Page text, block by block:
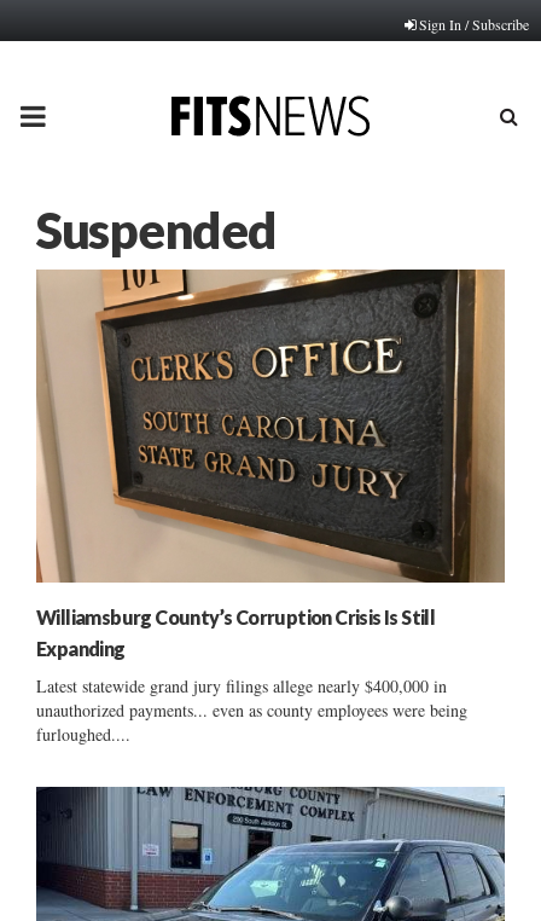
Sign In / Subscribe
PRIMARY
Suspended
Williamsburg County’s Corruption Crisis Is Still
Expanding
Latest statewide grand jury filings allege nearly $400,000 in
unauthorized payments... even as county employees were being
furloughed....